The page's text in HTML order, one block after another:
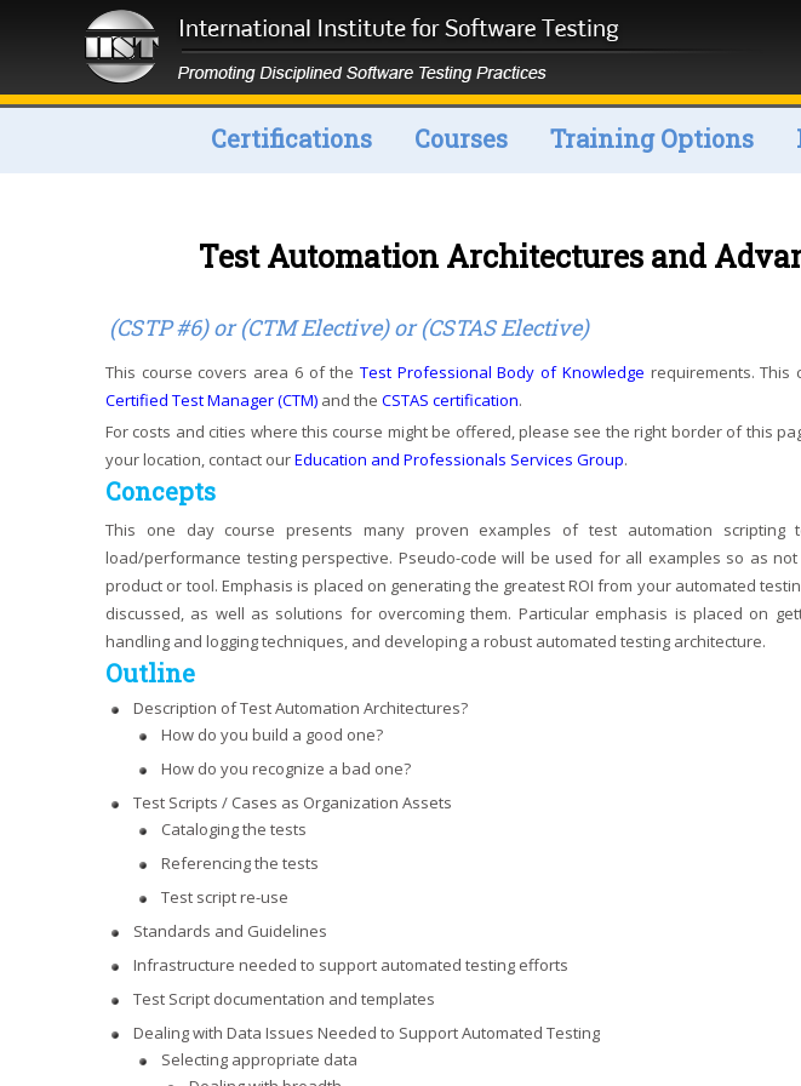
Certifications Courses Training Options
Test Automation Architectures and
(CSTP #6) or (CTM Elective) or (CSTAS Elective)
This course covers area 6 of the Test Professional Body of Knowledge requirements. This
Certified Test Manager (CTM) and the CSTAS certification.
For costs and cities where this course might be offered, please see the right border of this
your location, contact ourEducation and Professionals Services Group.
Concepts
This one day course presents many proven examples of test automation
load/performance testing perspective. Pseudo-code will be used for all examples so as
product or tool. Emphasis is placed on generating the greatest ROI from your automated
discussed, as well as solutions for overcoming them. Particular emphasis is placed on
handling and logging techniques, and developing a robust automated testing architecture.
Outline
Description of Test Automation Architectures?
How do you build a good one?
How do you recognize a bad one?
Test Scripts / Cases as Organization Assets
Cataloging the tests
Referencing the tests
Test script re-use
Standards and Guidelines
Infrastructure needed to support automated testing efforts
Test Script documentation and templates
Dealing with Data Issues Needed to Support Automated Testing
Selecting appropriate data